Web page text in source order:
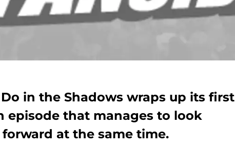
Do in the Shadows wraps up its first
episode that manages to look
at the same time.